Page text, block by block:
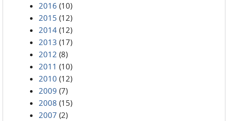
2016 (10)
2015 (12)
2014 (12)
2013 (17)
2012 (8)
2011 (10)
2010 (12)
2009 (7)
2008 (15)
2007 (2)